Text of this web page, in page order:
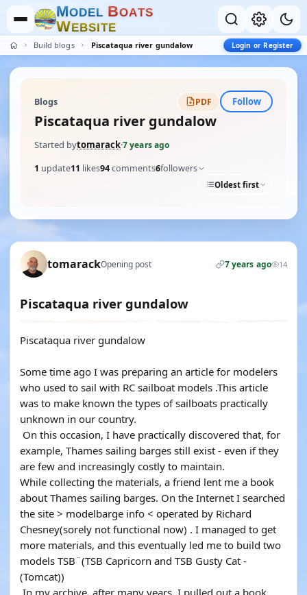
MODEL BOATS
WEBSITE
Build blogs Piscataqua river gundalow Login or Register
Blogs PDF Follow
Piscataqua river gundalow
Started bytomarack·7 years ago
1 update11 likes94comments6followers
Oldest first
tomarackOpening post 7 years ago 14
Piscataqua river gundalow
Piscataqua river gundalow
Some time ago I was preparing an article for modelers
who used to sail with RC sailboat models .This article
was to make known the types of sailboats practically
unknown in our country.
On this occasion, I have practically discovered that, for
example, Thames sailing barges still exist - even if they
are few and increasingly costly to maintain.
While collecting the materials, a friend lent me a book
about Thames sailing barges. On the Internet I searched
the site > modelbarge info < operated by Richard
Chesney(sorely not functional now) . I managed to get
more materials, and this eventually led me to build two
models TSB¨(TSB Capricorn and TSB Gusty Cat -
(Tomcat))
In my archive, after many years, I pulled out a book